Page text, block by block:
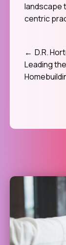
landscape
centric
Post
D.R.
Leading